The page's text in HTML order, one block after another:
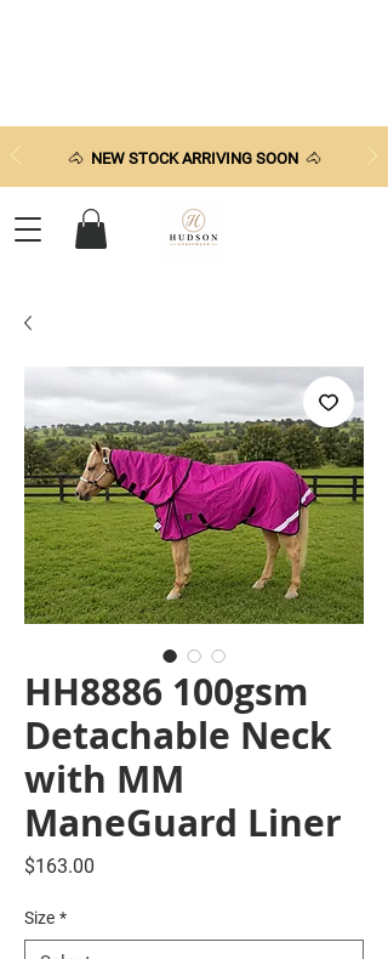
🐴 NEW STOCK ARRIVING SOON🐴
HH8886 100gsm
Detachable Neck
with MM
ManeGuard Liner
$163.00
Size *